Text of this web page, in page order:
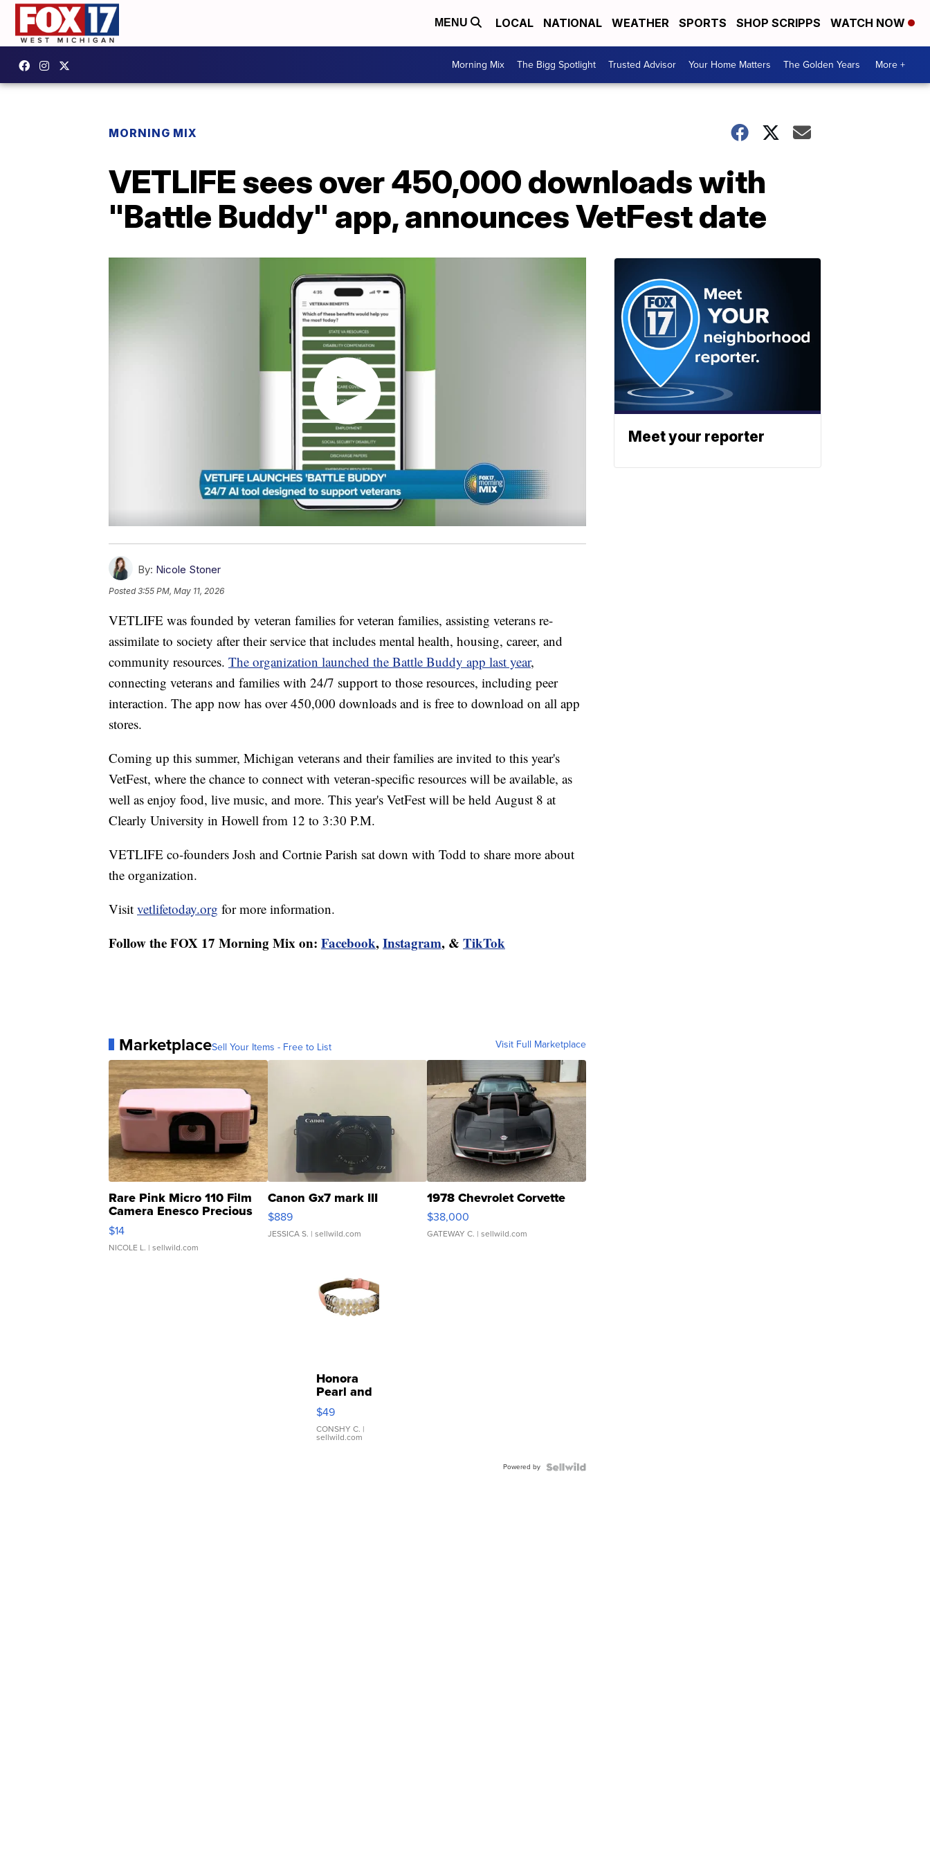
MENU LOCAL NATIONAL WEATHER SPORTS SHOP SCRIPPS WATCH NOW
Morning Mix The Bigg Spotlight Trusted Advisor Your Home Matters The Golden Years More +
MORNING MIX
VETLIFE sees over 450,000 downloads with
"Battle Buddy" app, announces VetFest date
By: Nicole Stoner
Posted3:55 PM, May 11, 2026
VETLIFE was founded by veteran families for veteran families, assisting veterans re-
assimilate to society after their service that includes mental health, housing, career, and
community resources. The organization launched the Battle Buddy app last year,
connecting veterans and families with 24/7 support to those resources, including peer
interaction. The app now has over 450,000 downloads and is free to download on all app
stores.
Coming up this summer, Michigan veterans and their families are invited to this year's
VetFest, where the chance to connect with veteran-specific resources will be available, as
well as enjoy food, live music, and more. This year's VetFest will be held August 8 at
Clearly University in Howell from 12 to 3:30 P.M.
VETLIFE co-founders Josh and Cortnie Parish sat down with Todd to share more about
the organization.
Visit vetlifetoday.org for more information.
Follow the FOX 17 Morning Mix on: Facebook,Instagram, & TikTok
MarketplaceSell Your Items - Free to List Visit Full Marketplace
Rare Pink Micro 110 Film
Camera Enesco Precious
Moments TD4
$14
NICOLE L. | sellwild.com
Canon Gx7 mark III
$889
JESSICA S. | sellwild.com
1978 Chevrolet Corvette
$38,000
GATEWAY C. | sellwild.com
Honora
Pearl and
Pink
Leather
Bracelet
Adjustable
$49
CONSHY C. |
sellwild.com
Powered by
Meet your reporter